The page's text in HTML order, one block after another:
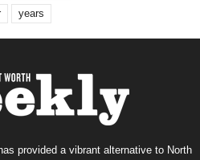
years
provided a vibrant alternative to North